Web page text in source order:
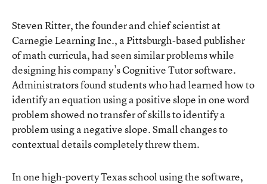
Steven Ritter, the founder and chief scientist at
Carnegie Learning Inc., a Pittsburgh-based publisher
of math curricula, had seen similar problems while
designing his company’s Cognitive Tutor software.
Administrators found students who had learned how to
identify an equation using a positive slope in one word
problem showed no transfer of skills to identify a
problem using a negative slope. Small changes to
contextual details completely threw them.
In one high-poverty Texas school using the software,